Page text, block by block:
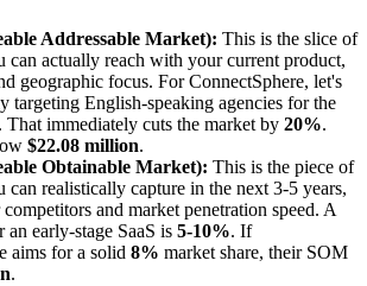
Addressable Market): This is the slice of
actually reach with your current product,
geographic focus. For ConnectSphere, let's
targeting English-speaking agencies for the
That immediately cuts the market by 20%.
$22.08 million.
Obtainable Market): This is the piece of
realistically capture in the next 3-5 years,
and market penetration speed. A
early-stage SaaS is 5-10%. If
aims for a solid 8% market share, their SOM
.